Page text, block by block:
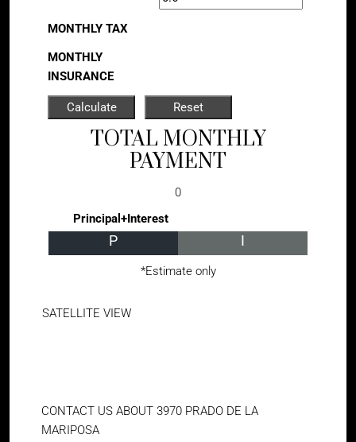
MONTHLY TAX
MONTHLY
INSURANCE
TOTAL MONTHLY
PAYMENT
0
Principal+Interest
P I
*Estimate only
SATELLITE VIEW
CONTACT US ABOUT 3970 PRADO DE LA
MARIPOSA